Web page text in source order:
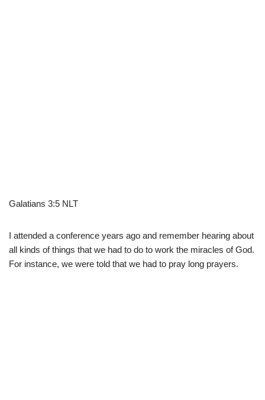
Galatians 3:5 NLT
I attended a conference years ago and remember hearing about
all kinds of things that we had to do to work the miracles of God.
For instance, we were told that we had to pray long prayers.